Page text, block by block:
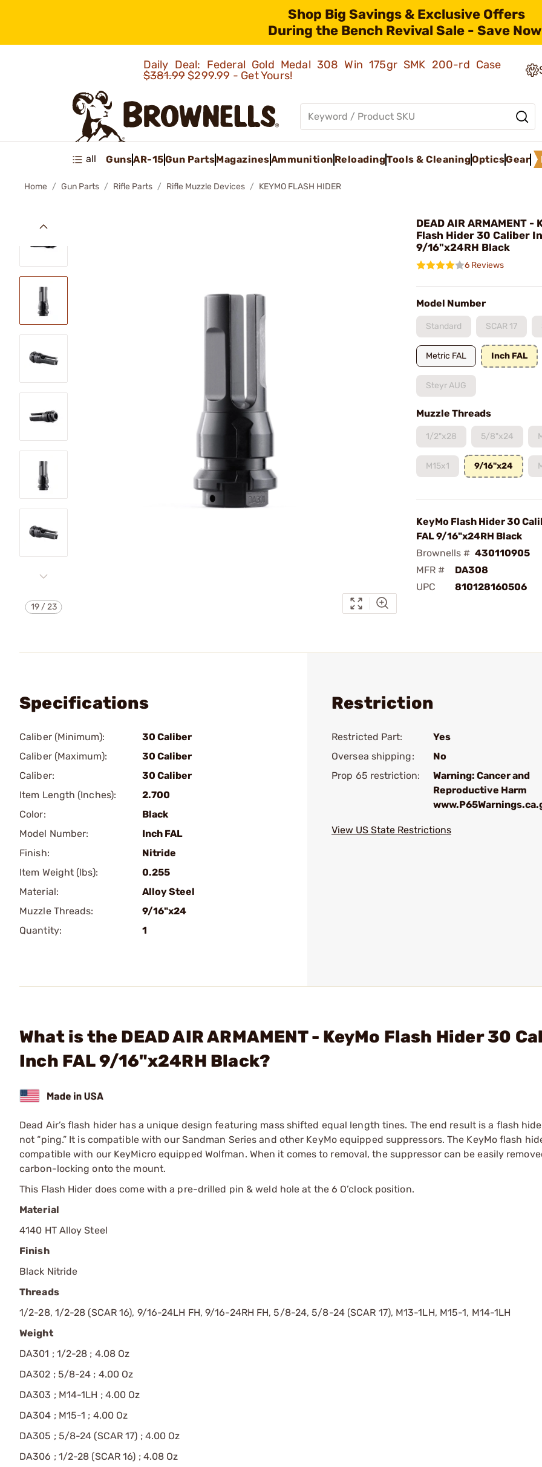
Shop Big Savings & Exclusive Offers
During the Bench Revival Sale - Save
Daily Deal: Federal Gold Medal 308 Win 175gr SMK 200-rd Case
$381.99$299.99 - Get Yours!
all GunsAR-15Gun PartsMagazinesAmmunition ReloadingTools & CleaningOpticsGear
Home Gun Parts Rifle Parts Rifle Muzzle Devices KEYMO FLASH HIDER
19/23
DEAD AIR ARMAMENT -
Flash Hider 30 Caliber
9/16"x24RH Black
6 Reviews
Model Number
Standard SCAR 17
Metric FAL Inch FAL
Steyr AUG
Muzzle Threads
1/2"x28 5/8"x24
M15x1 9/16"x24
KeyMo Flash Hider 30
FAL 9/16"x24RH Black
Brownells # 430110905
MFR #
DA308
UPC
810128160506
Specifications
Caliber (Minimum):
30 Caliber
Caliber (Maximum):
30 Caliber
Caliber:
30 Caliber
Item Length (Inches):
2.700
Color:
Black
Model Number:
Inch FAL
Finish:
Nitride
Item Weight (lbs):
0.255
Material:
Alloy Steel
Muzzle Threads:
9/16"x24
Quantity:
1
Restriction
Restricted Part:
Yes
Oversea shipping:
No
Prop 65 restriction:
Warning: Cancer and
Reproductive Harm
View US State Restrictions
What is the DEAD AIR ARMAMENT - KeyMo Flash Hider 30
Inch FAL 9/16"x24RH Black?
Dead Air’s flash hider has a unique design featuring mass shifted equal length tines. The end result is a flash
not “ping.” It is compatible with our Sandman Series and other KeyMo equipped suppressors. The KeyMo flash
compatible with our KeyMicro equipped Wolfman. When it comes to removal, the suppressor can be easily
carbon-locking onto the mount.
This Flash Hider does come with a pre-drilled pin & weld hole at the 6 O’clock position.
Material
4140 HT Alloy Steel
Finish
Black Nitride
Threads
1/2-28, 1/2-28 (SCAR 16), 9/16-24LH FH, 9/16-24RH FH, 5/8-24, 5/8-24 (SCAR 17), M13-1LH, M15-1, M14-1LH
Weight
DA301 ; 1/2-28 ; 4.08 Oz
DA302 ; 5/8-24 ; 4.00 Oz
DA303 ; M14-1LH ; 4.00 Oz
DA304 ; M15-1 ; 4.00 Oz
DA305 ; 5/8-24 (SCAR 17) ; 4.00 Oz
DA306 ; 1/2-28 (SCAR 16) ; 4.08 Oz